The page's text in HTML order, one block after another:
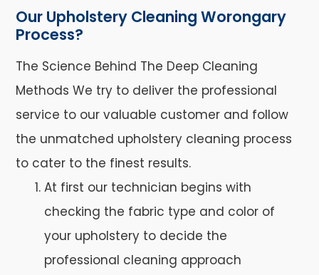
Our Upholstery Cleaning Worongary
Process?
The Science Behind The Deep Cleaning
Methods We try to deliver the professional
service to our valuable customer and follow
the unmatched upholstery cleaning process
to cater to the finest results.
At first our technician begins with
checking the fabric type and color of
your upholstery to decide the
professional cleaning approach